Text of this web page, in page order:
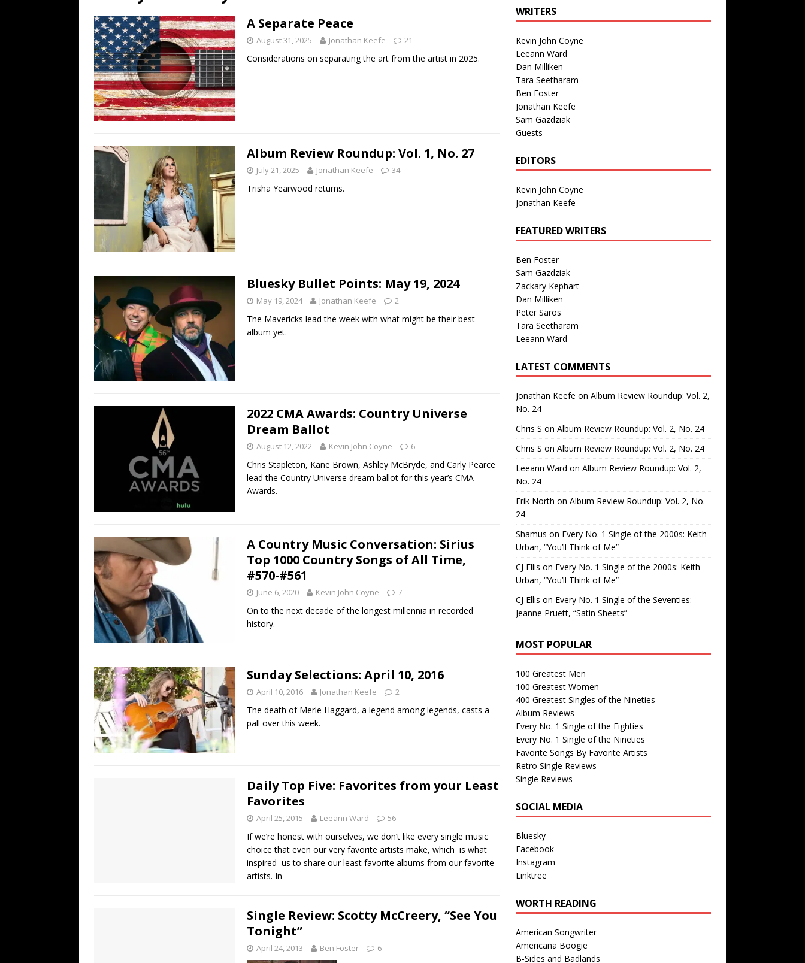
[ July 19, 2026 ]
Name”
1973
[ July 19, 2026 ] Every No. 1 Single of the 2000s: Kenny Chesney featuring Uncle Kracker,
“When the Sun Goes Down”
[ July 13, 2026 ] The Best Albums of 2026
A Separate Peace
August 31, 2025 Jonathan Keefe 21
Considerations on separating the art from the artist in 2025.
Album Review Roundup: Vol. 1, No. 27
July 21, 2025 Jonathan Keefe 34
Trisha Yearwood returns.
Bluesky Bullet Points: May 19, 2024
May 19, 2024 Jonathan Keefe 2
The Mavericks lead the week with what might be their best
album yet.
2022 CMA Awards: Country Universe
Dream Ballot
August 12, 2022 Kevin John Coyne 6
Chris Stapleton, Kane Brown, Ashley McBryde, and Carly Pearce
lead the Country Universe dream ballot for this year’s CMA
Awards.
A Country Music Conversation: Sirius
Top 1000 Country Songs of All Time,
#570-#561
June 6, 2020 Kevin John Coyne 7
On to the next decade of the longest millennia in recorded
history.
Sunday Selections: April 10, 2016
April 10, 2016 Jonathan Keefe 2
The death of Merle Haggard, a legend among legends, casts a
pall over this week.
Daily Top Five: Favorites from your Least
Favorites
April 25, 2015 Leeann Ward 56
If we’re honest with ourselves, we don’t like every single music
choice that even our very favorite artists make, which is what
inspired us to share our least favorite albums from our favorite
artists. In
Single Review: Scotty McCreery, “See You
Tonight”
April 24, 2013 Ben Foster 6
WRITERS
Kevin John Coyne
Leeann Ward
Dan Milliken
Tara Seetharam
Ben Foster
Jonathan Keefe
Sam Gazdziak
Guests
EDITORS
Kevin John Coyne
Jonathan Keefe
FEATURED WRITERS
Ben Foster
Sam Gazdziak
Zackary Kephart
Dan Milliken
Peter Saros
Tara Seetharam
Leeann Ward
LATEST COMMENTS
Jonathan Keefe on Album Review Roundup: Vol. 2,
No. 24
Chris S on Album Review Roundup: Vol. 2, No. 24
Chris S on Album Review Roundup: Vol. 2, No. 24
Leeann Ward on Album Review Roundup: Vol. 2,
No. 24
Erik North on Album Review Roundup: Vol. 2, No.
24
Shamus on Every No. 1 Single of the 2000s: Keith
Urban, “You’ll Think of Me”
CJ Ellis on Every No. 1 Single of the 2000s: Keith
Urban, “You’ll Think of Me”
CJ Ellis on Every No. 1 Single of the Seventies:
Jeanne Pruett, “Satin Sheets”
MOST POPULAR
100 Greatest Men
100 Greatest Women
400 Greatest Singles of the Nineties
Album Reviews
Every No. 1 Single of the Eighties
Every No. 1 Single of the Nineties
Favorite Songs By Favorite Artists
Retro Single Reviews
Single Reviews
SOCIAL MEDIA
Bluesky
Facebook
Instagram
Linktree
WORTH READING
American Songwriter
Americana Boogie
B-Sides and Badlands